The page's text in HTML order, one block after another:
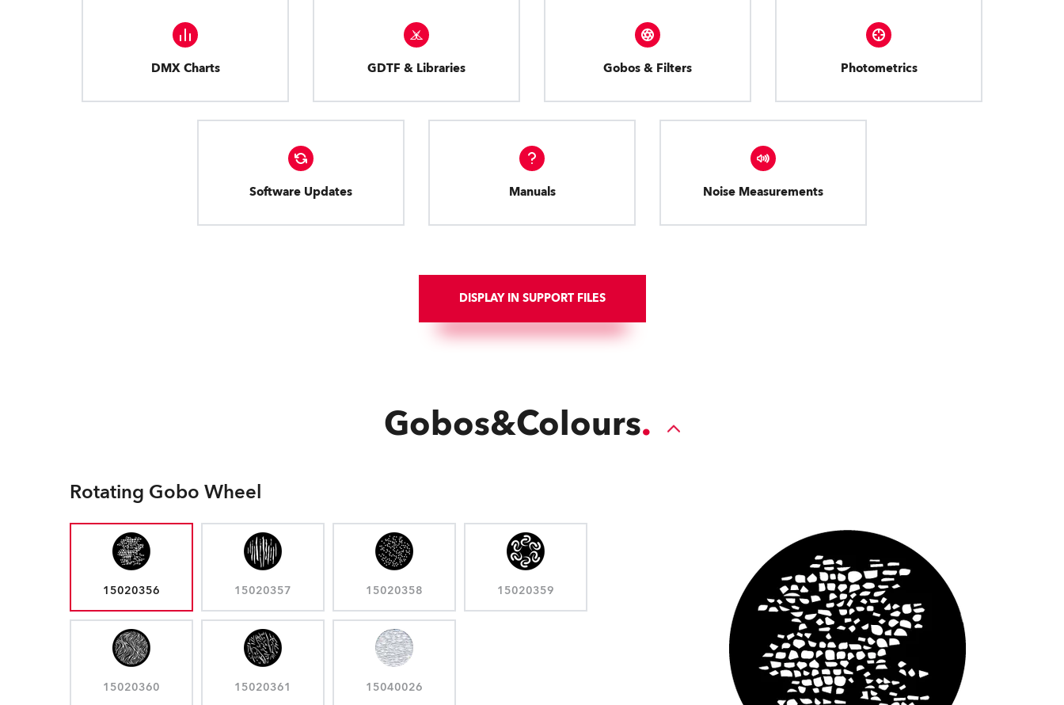
DMX Charts GDTF & Libraries Gobos & Filters Photometrics
Software Updates Manuals Noise Measurements
DISPLAY IN SUPPORT FILES
Gobos&Colours
Rotating Gobo Wheel
15020356 15020357 15020358 15020359
15020360 15020361 15040026